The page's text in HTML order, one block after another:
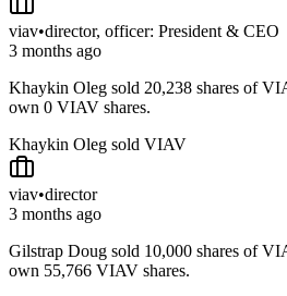
viav•director, officer: President & CEO
3 months ago
Khaykin Oleg sold 20,238 shares of
own 0 VIAV shares.
Khaykin Oleg sold VIAV
viav•director
3 months ago
Gilstrap Doug sold 10,000 shares of
own 55,766 VIAV shares.